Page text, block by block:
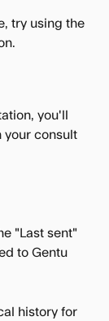
try using the
you'll
your consult
"Last sent"
to Gentu
history for